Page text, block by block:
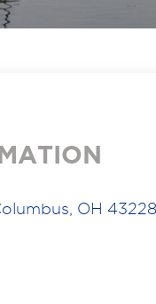
OH 43228